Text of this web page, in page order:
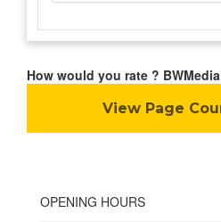
How would you rate ?
View Page
OPENING HOURS